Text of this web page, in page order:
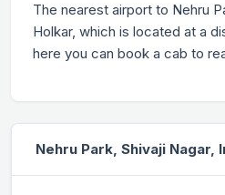
The nearest airport to Nehru
Holkar, which is located at a
here you can book a cab to
Nehru Park, Shivaji Nagar,